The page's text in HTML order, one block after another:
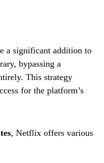
a significant addition to
bypassing a
This strategy
for the platform’s
, Netflix offers various